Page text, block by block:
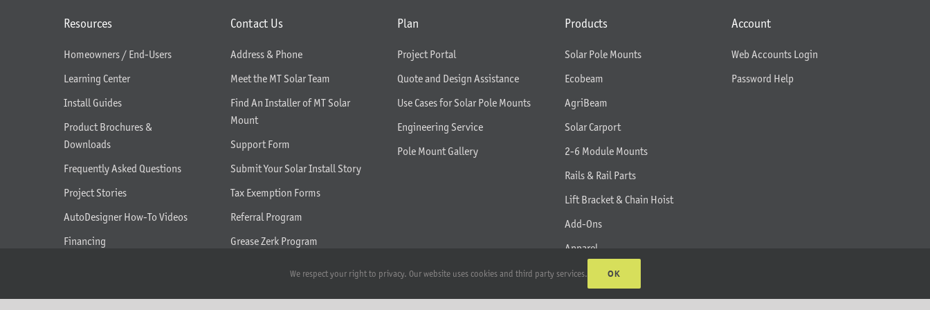
Resources
Homeowners / End-Users
Learning Center
Install Guides
Product Brochures &
Downloads
Frequently Asked Questions
Project Stories
AutoDesigner How-To Videos
Financing
Contact Us
Address & Phone
Meet the MT Solar Team
Find An Installer of MT Solar
Mount
Support Form
Submit Your Solar Install Story
Tax Exemption Forms
Referral Program
Grease Zerk Program
Plan
Project Portal
Quote and Design Assistance
Use Cases for Solar Pole Mounts
Engineering Service
Pole Mount Gallery
Products
Solar Pole Mounts
Ecobeam
AgriBeam
Solar Carport
2-6 Module Mounts
Rails & Rail Parts
Lift Bracket & Chain Hoist
Add-Ons
Apparel
All Products
Account
Web Accounts Login
Password Help
We respect your right to privacy. Our website uses cookies and third party services. OK